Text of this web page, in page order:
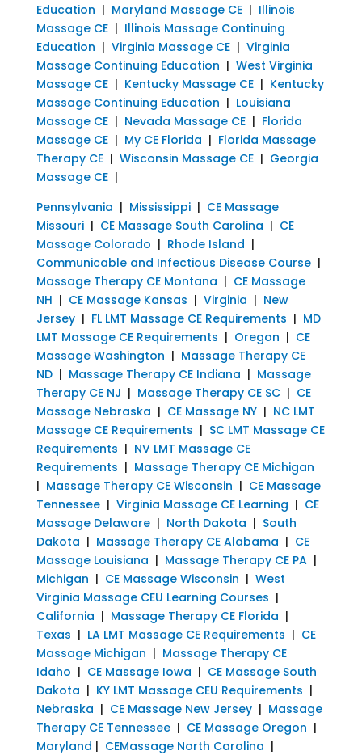
Education | Maryland Massage CE| Illinois
Massage CE| Illinois Massage Continuing
Education | Virginia Massage CE| Virginia
Massage Continuing Education | West Virginia
Massage CE| Kentucky Massage CE| Kentucky
Massage Continuing Education | Louisiana
Massage CE| Nevada Massage CE| Florida
Massage CE| My CE Florida | Florida Massage
Therapy CE| Wisconsin Massage CE| Georgia
Massage CE|
Pennsylvania | Mississippi| CE Massage
Missouri| CE Massage South Carolina | CE
Massage Colorado | Rhode Island |
Communicable and Infectious Disease Course|
Massage Therapy CE Montana | CE Massage
NH | CE Massage Kansas | Virginia | New
Jersey| FL LMT Massage CE Requirements | MD
LMT Massage CE Requirements | Oregon | CE
Massage Washington | Massage Therapy CE
ND| Massage Therapy CE Indiana | Massage
Therapy CE NJ | Massage Therapy CE SC| CE
Massage Nebraska | CE Massage NY| NC LMT
Massage CE Requirements | SC LMT Massage CE
Requirements | NV LMT Massage CE
Requirements | Massage Therapy CE Michigan
| Massage Therapy CE Wisconsin | CE Massage
Tennessee| Virginia Massage CE Learning | CE
Massage Delaware| North Dakota | South
Dakota | Massage Therapy CE Alabama | CE
Massage Louisiana | Massage Therapy CE PA|
Michigan | CE Massage Wisconsin | West
Virginia Massage CEU Learning Courses |
California | Massage Therapy CE Florida |
Texas | LA LMT Massage CE Requirements | CE
Massage Michigan | Massage Therapy CE
Idaho | CE Massage Iowa | CE Massage South
Dakota | KY LMT Massage CEU Requirements |
Nebraska | CE Massage New Jersey| Massage
Therapy CE Tennessee| CE Massage Oregon |
Maryland | CEMassage North Carolina |